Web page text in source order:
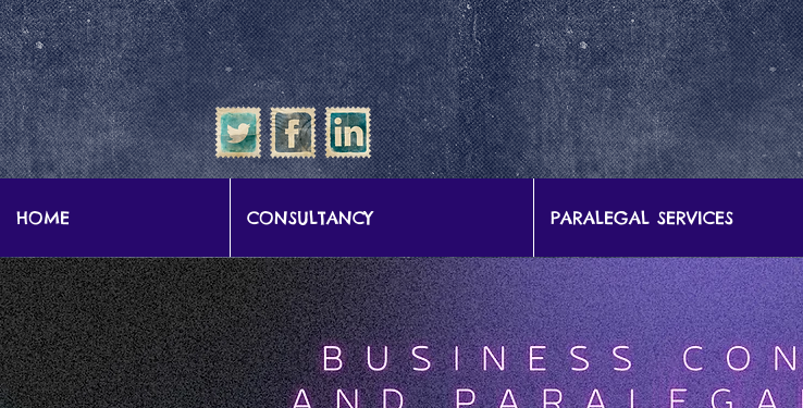
google-site-verification: google57b9e0c1d3786067.html
HOME CONSULTANCY PARALEGAL SERVICES